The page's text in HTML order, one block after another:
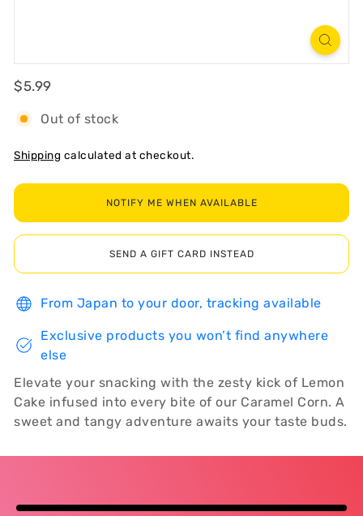
Regular
$5.99
Out of stock
Shipping calculated at checkout.
NOTIFY ME WHEN AVAILABLE
SEND A GIFT CARD INSTEAD
From Japan to your door, tracking available
Exclusive products you won’t find anywhere
else
Elevate your snacking with the zesty kick of Lemon
Cake infused into every bite of our Caramel Corn. A
sweet and tangy adventure awaits your taste buds.